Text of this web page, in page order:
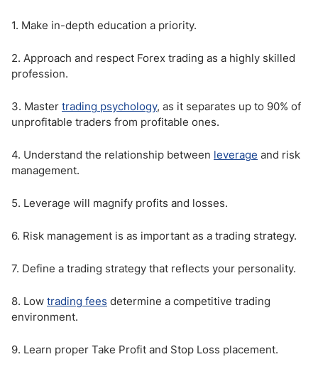
1. Make in-depth education a priority.
2. Approach and respect Forex trading as a highly skilled
profession.
3. Master trading psychology, as it separates up to 90% of
unprofitable traders from profitable ones.
4. Understand the relationship between leverage and risk
management.
5. Leverage will magnify profits and losses.
6. Risk management is as important as a trading strategy.
7. Define a trading strategy that reflects your personality.
8. Low trading fees determine a competitive trading
environment.
9. Learn proper Take Profit and Stop Loss placement.